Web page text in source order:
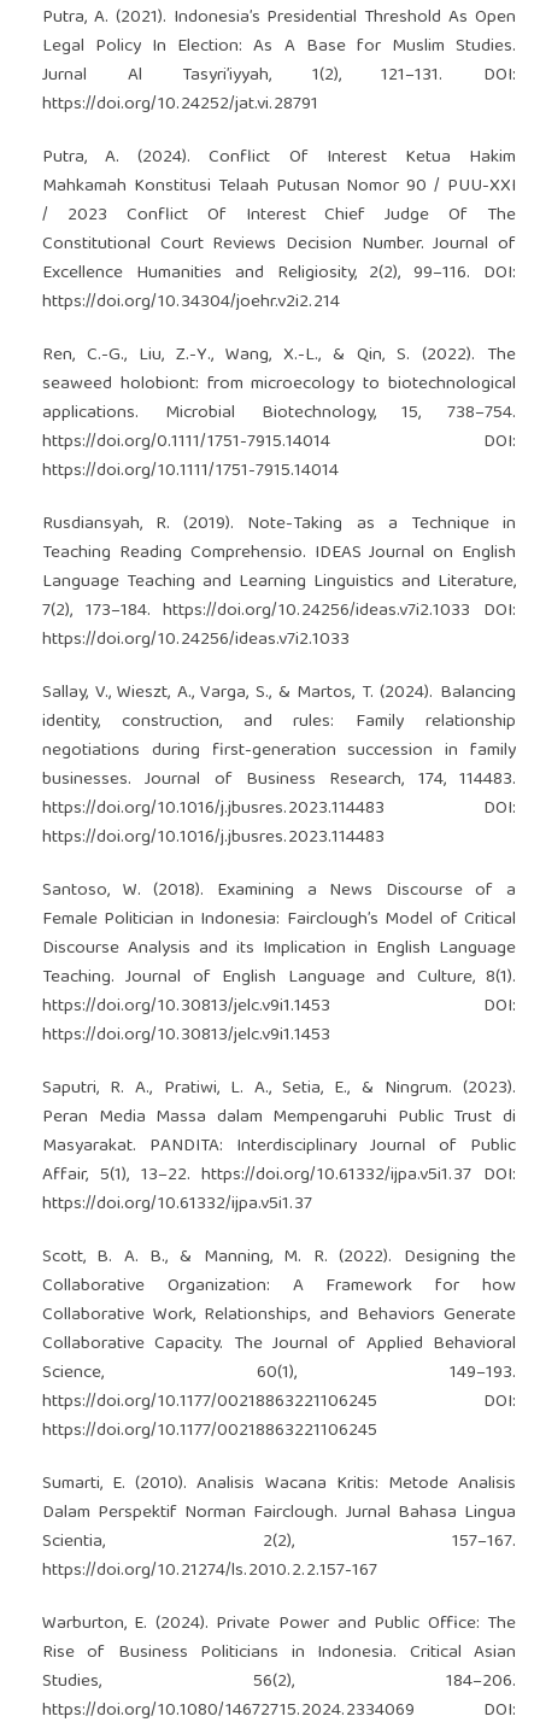
Putra, A. (2021). Indonesia’s Presidential Threshold As Open
Legal Policy In Election: As A Base for Muslim Studies.
Jurnal Al Tasyri’iyyah, 1(2), 121–131. DOI:
https://doi.org/10.24252/jat.vi.28791
Putra, A. (2024). Conflict Of Interest Ketua Hakim
Mahkamah Konstitusi Telaah Putusan Nomor 90 / PUU-XXI
/ 2023 Conflict Of Interest Chief Judge Of The
Constitutional Court Reviews Decision Number. Journal of
Excellence Humanities and Religiosity, 2(2), 99–116. DOI:
https://doi.org/10.34304/joehr.v2i2.214
Ren, C.-G., Liu, Z.-Y., Wang, X.-L., & Qin, S. (2022). The
seaweed holobiont: from microecology to biotechnological
applications. Microbial Biotechnology, 15, 738–754.
https://doi.org/0.1111/1751-7915.14014DOI:
https://doi.org/10.1111/1751-7915.14014
Rusdiansyah, R. (2019). Note-Taking as a Technique in
Teaching Reading Comprehensio. IDEAS Journal on English
Language Teaching and Learning Linguistics and Literature,
7(2), 173–184.https://doi.org/10.24256/ideas.v7i2.1033 DOI:
https://doi.org/10.24256/ideas.v7i2.1033
Sallay, V., Wieszt, A., Varga, S., & Martos, T. (2024). Balancing
identity, construction, and rules: Family relationship
negotiations during first-generation succession in family
businesses. Journal of Business Research, 174, 114483.
https://doi.org/10.1016/j.jbusres.2023.114483 DOI:
https://doi.org/10.1016/j.jbusres.2023.114483
Santoso, W. (2018). Examining a News Discourse of a
Female Politician in Indonesia: Fairclough’s Model of Critical
Discourse Analysis and its Implication in English Language
Teaching. Journal of English Language and Culture, 8(1).
https://doi.org/10.30813/jelc.v9i1.1453 DOI:
https://doi.org/10.30813/jelc.v9i1.1453
Saputri, R. A., Pratiwi, L. A., Setia, E., & Ningrum. (2023).
Peran Media Massa dalam Mempengaruhi Public Trust di
Masyarakat. PANDITA: Interdisciplinary Journal of Public
Affair, 5(1), 13–22.https://doi.org/10.61332/ijpa.v5i1.37 DOI:
https://doi.org/10.61332/ijpa.v5i1.37
Scott, B. A. B., & Manning, M. R. (2022). Designing the
Collaborative Organization: A Framework for how
Collaborative Work, Relationships, and Behaviors Generate
Collaborative Capacity. The Journal of Applied Behavioral
Science, 60(1), 149–193.
https://doi.org/10.1177/00218863221106245 DOI:
https://doi.org/10.1177/00218863221106245
Sumarti, E. (2010). Analisis Wacana Kritis: Metode Analisis
Dalam Perspektif Norman Fairclough. Jurnal Bahasa Lingua
Scientia, 2(2), 157–167.
https://doi.org/10.21274/ls.2010.2.2.157-167
Warburton, E. (2024). Private Power and Public Office: The
Rise of Business Politicians in Indonesia. Critical Asian
Studies, 56(2), 184–206.
https://doi.org/10.1080/14672715.2024.2334069 DOI: